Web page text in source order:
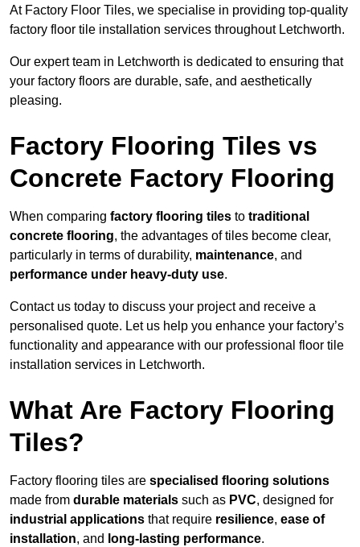
At Factory Floor Tiles, we specialise in providing top-quality
factory floor tile installation services throughout Letchworth.
Our expert team in Letchworth is dedicated to ensuring that
your factory floors are durable, safe, and aesthetically
pleasing.
Factory Flooring Tiles vs
Concrete Factory Flooring
When comparing factory flooring tiles to traditional
concrete flooring, the advantages of tiles become clear,
particularly in terms of durability, maintenance, and
performance under heavy-duty use.
Contact us today to discuss your project and receive a
personalised quote. Let us help you enhance your factory’s
functionality and appearance with our professional floor tile
installation services in Letchworth.
What Are Factory Flooring
Tiles?
Factory flooring tiles are specialised flooring solutions
made from durable materials such as PVC, designed for
industrial applications that require resilience, ease of
installation, and long-lasting performance.